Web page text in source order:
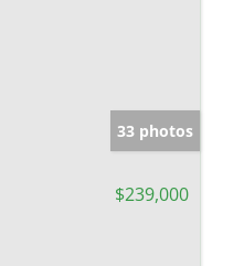
33 photos
$239,000